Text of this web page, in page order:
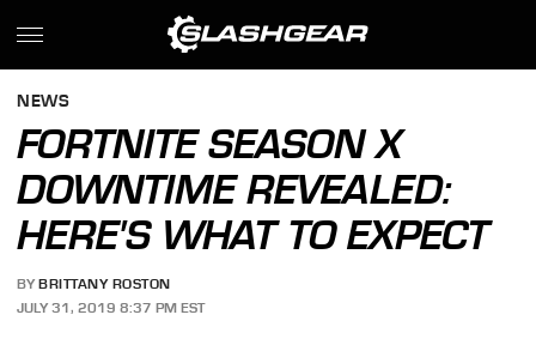
NEWS
FORTNITE SEASON X
DOWNTIME REVEALED:
HERE'S WHAT TO EXPECT
BY BRITTANY ROSTON
JULY 31, 2019 8:37 PM EST